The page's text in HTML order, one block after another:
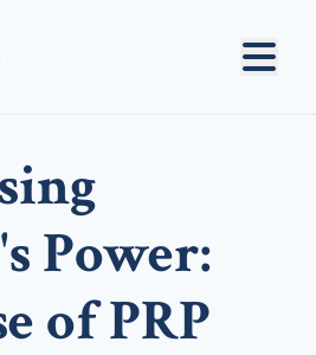
Power:
of PRP